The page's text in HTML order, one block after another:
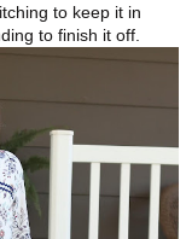
to keep it in
to finish it off.